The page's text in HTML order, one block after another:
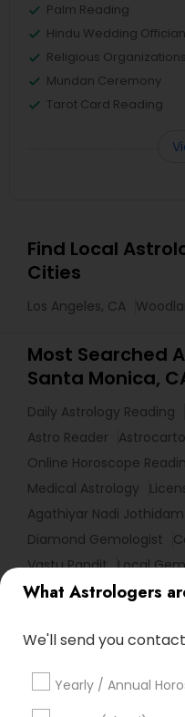
What Astrologers
We'll send you
Yearly / Annual
Palm Reading
Hindu Wedding
Religious Organizations
Mundan Ceremony
Tarot Card Reading
Find Local
Cities
Los Angeles, CA
Most Searched
Santa Monica,
Daily Astrology Reading
Astro Reader
Online Horoscope
Medical Astrology
Agathiyar Nadi Jothidam
Diamond Gemologist
Vastu Pandit Local
Astrology Predictions
Vastu Shastra Expert
Vedic Astrology